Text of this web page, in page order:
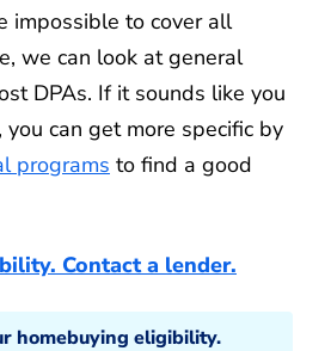
impossible to cover all
we can look at general
DPAs. If it sounds like you
can get more specific by
programs to find a good
Contact a lender.
homebuying eligibility.